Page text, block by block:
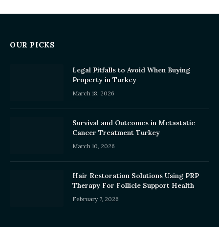
OUR PICKS
Legal Pitfalls to Avoid When Buying
Property in Turkey
March 18, 2026
Survival and Outcomes in Metastatic
Cancer Treatment Turkey
March 10, 2026
Hair Restoration Solutions Using PRP
Therapy For Follicle Support Health
February 7, 2026